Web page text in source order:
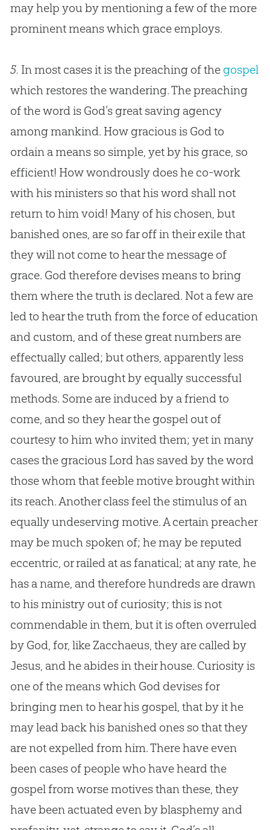
may help you by mentioning a few of the more
prominent means which grace employs.
5. In most cases it is the preaching of the gospel
which restores the wandering. The preaching
of the word is God’s great saving agency
among mankind. How gracious is Godto
ordain a means so simple, yet by his grace, so
efficient! How wondrously does he co-work
with his ministers so that his word shall not
return to him void! Many of his chosen, but
banished ones, are so far off in their exile that
they will not come to hear the message of
grace. Godtherefore devises means to bring
them where the truth is declared. Not a few are
led to hear the truth from the force of education
and custom, and of these great numbers are
effectually called; but others, apparently less
favoured, are brought by equally successful
methods. Some are induced by a friend to
come, and so they hear the gospelout of
courtesy to him who invited them; yet in many
cases the gracious Lord has saved by the word
those whom that feeble motive brought within
its reach. Another class feel the stimulus of an
equally undeserving motive. A certain preacher
may be much spoken of; he may be reputed
eccentric, or railed at as fanatical; at any rate, he
has a name, and therefore hundreds are drawn
to his ministry out of curiosity; this is not
commendable in them, but it is often overruled
by God, for, like Zacchaeus, they are called by
Jesus, and he abides in their house. Curiosity is
one of the means which Goddevises for
bringing men to hear his gospel, that by it he
may lead back his banished ones so that they
are not expelled from him. There have even
been cases of people who have heard the
gospelfrom worse motives than these, they
have been actuated even by blasphemy and